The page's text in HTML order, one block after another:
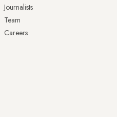
Journalists
Team
Careers